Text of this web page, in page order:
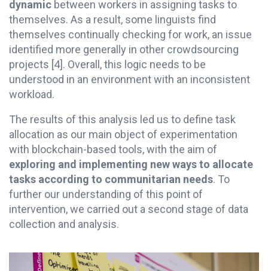
dynamic between workers in assigning tasks to
themselves. As a result, some linguists find
themselves continually checking for work, an issue
identified more generally in other crowdsourcing
projects [4]. Overall, this logic needs to be
understood in an environment with an inconsistent
workload.
The results of this analysis led us to define task
allocation as our main object of experimentation
with blockchain-based tools, with the aim of
exploring and implementing new ways to allocate
tasks according to communitarian needs. To
further our understanding of this point of
intervention, we carried out a second stage of data
collection and analysis.